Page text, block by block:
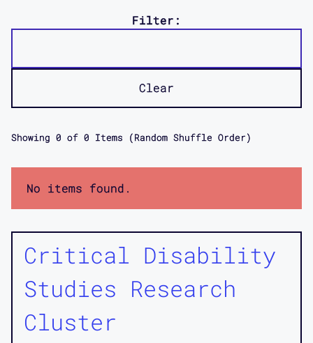
Filter:
Clear
Showing 0 of 0 Items (Random Shuffle Order)
No items found.
Critical Disability
Studies Research
Cluster